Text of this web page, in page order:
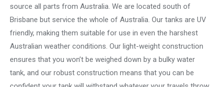
source all parts from Australia. We are located south of
Brisbane but service the whole of Australia. Our tanks are UV
friendly, making them suitable for use in even the harshest
Australian weather conditions. Our light-weight construction
ensures that you won’t be weighed down by a bulky water
tank, and our robust construction means that you can be